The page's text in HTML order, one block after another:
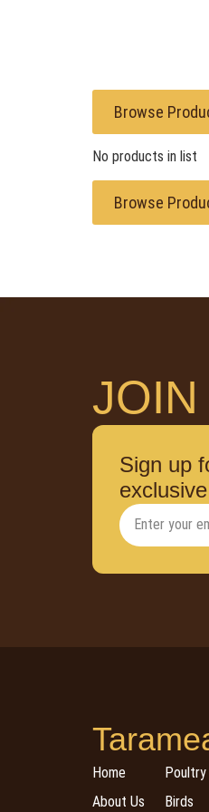
Browse
No products in list
Browse
Sign up
Home
About Us
Poultry
Birds